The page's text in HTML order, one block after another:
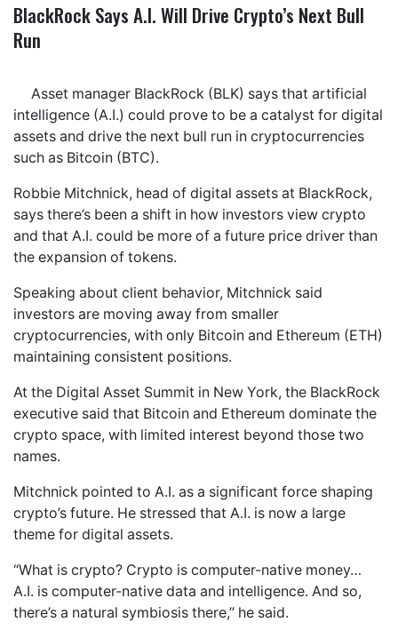
BlackRock Says A.I. Will Drive Crypto’s Next Bull
Run
Asset manager BlackRock (BLK) says that artificial
intelligence (A.I.) could prove to be a catalyst for digital
assets and drive the next bull run in cryptocurrencies
such as Bitcoin (BTC).
Robbie Mitchnick, head of digital assets at BlackRock,
says there’s been a shift in how investors view crypto
and that A.I. could be more of a future price driver than
the expansion of tokens.
Speaking about client behavior, Mitchnick said
investors are moving away from smaller
cryptocurrencies, with only Bitcoin and Ethereum (ETH)
maintaining consistent positions.
At the Digital Asset Summit in New York, the BlackRock
executive said that Bitcoin and Ethereum dominate the
crypto space, with limited interest beyond those two
names.
Mitchnick pointed to A.I. as a significant force shaping
crypto’s future. He stressed that A.I. is now a large
theme for digital assets.
“What is crypto? Crypto is computer-native money…
A.I. is computer-native data and intelligence. And so,
there’s a natural symbiosis there,” he said.